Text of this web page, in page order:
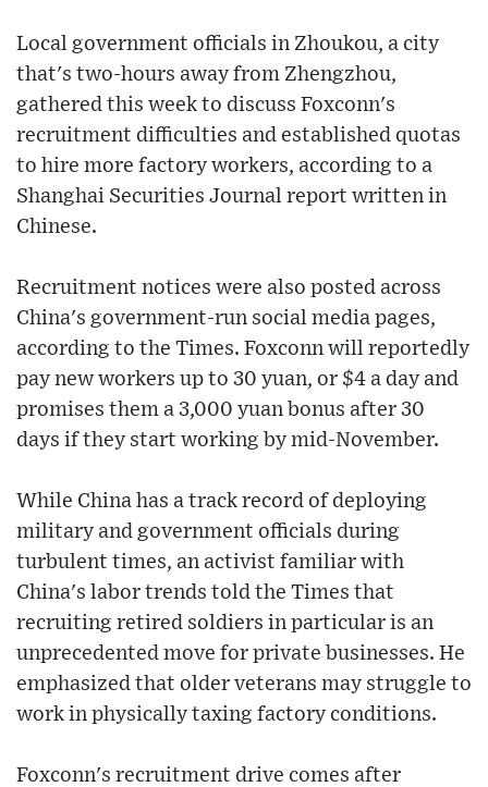
Local government officials in Zhoukou, a city
that's two-hours away from Zhengzhou,
gathered this week to discuss Foxconn's
recruitment difficulties and established quotas
to hire more factory workers, according to a
Shanghai Securities Journal report written in
Chinese.
Recruitment notices were also posted across
China's government-run social media pages,
according to the Times. Foxconn will reportedly
pay new workers up to 30 yuan, or $4 a day and
promises them a 3,000 yuan bonus after 30
days if they start working by mid-November.
While China has a track record of deploying
military and government officials during
turbulent times, an activist familiar with
China's labor trends told the Times that
recruiting retired soldiers in particular is an
unprecedented move for private businesses. He
emphasized that older veterans may struggle to
work in physically taxing factory conditions.
Foxconn's recruitment drive comes after